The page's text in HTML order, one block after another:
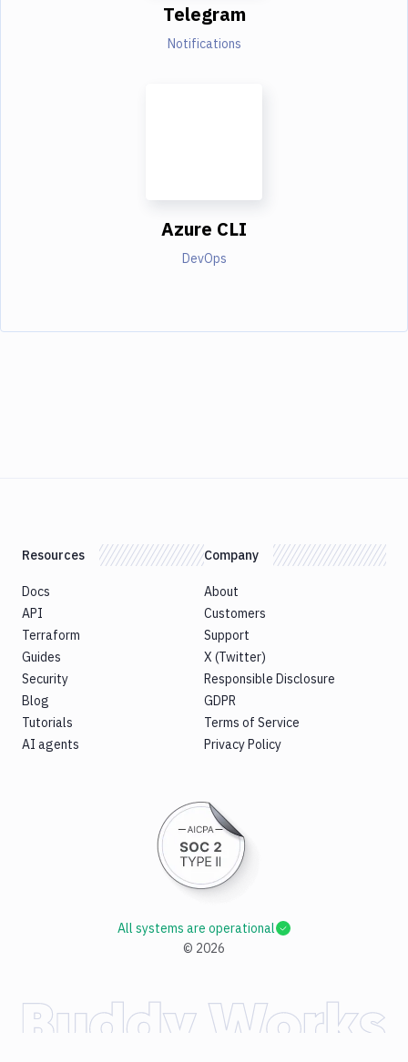
Telegram
Notifications
Azure CLI
DevOps
Resources
Docs
API
Terraform
Guides
Security
Blog
Tutorials
AI agents
Company
About
Customers
Support
X (Twitter)
Responsible Disclosure
GDPR
Terms of Service
Privacy Policy
© 2026
All systems are operational